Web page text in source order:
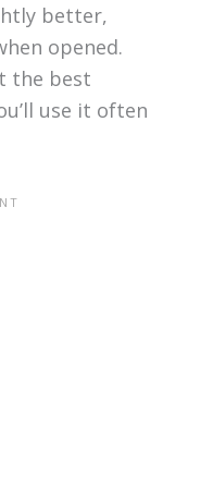
better,
opened.
the best
use it often